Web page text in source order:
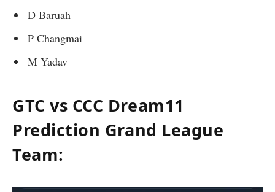
D Baruah
P Changmai
M Yadav
GTC vs CCC Dream11
Prediction Grand League
Team: